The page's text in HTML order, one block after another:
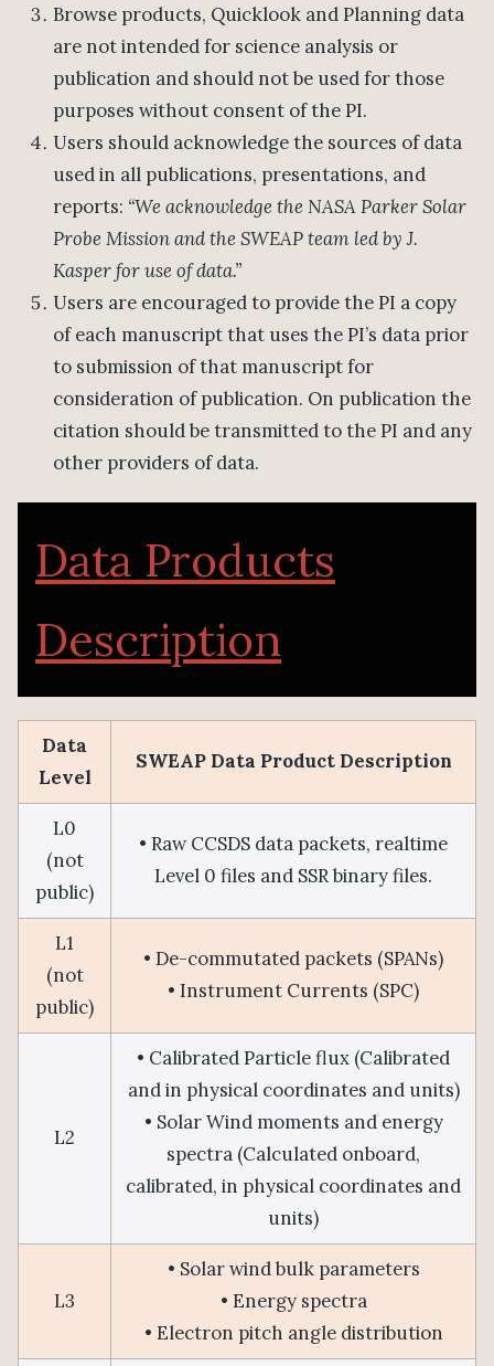
Browse products, Quicklook and Planning data
are not intended for science analysis or
publication and should not be used for those
purposes without consent of the PI.
Users should acknowledge the sources of data
used in all publications, presentations, and
reports: “We acknowledge the NASA Parker Solar
Probe Mission and the SWEAP team led by J.
Kasper for use of data.”
Users are encouraged to provide the PI a copy
of each manuscript that uses the PI’s data prior
to submission of that manuscript for
consideration of publication. On publication the
citation should be transmitted to the PI and any
other providers of data.
Data Products
Description
Data
Level
SWEAP Data Product Description
L0
(not
public)
• Raw CCSDS data packets, realtime
Level 0 files and SSR binary files.
L1
(not
public)
• De-commutated packets (SPANs)
• Instrument Currents (SPC)
L2
• Calibrated Particle flux (Calibrated
and in physical coordinates and units)
• Solar Wind moments and energy
spectra (Calculated onboard,
calibrated, in physical coordinates and
units)
L3
• Solar wind bulk parameters
• Energy spectra
• Electron pitch angle distribution